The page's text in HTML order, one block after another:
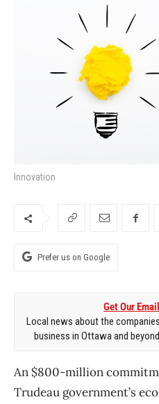
Innovation
Prefer us on Google
Get Our
Local news about the
business in Ottawa and
An $800-million
Trudeau government’s